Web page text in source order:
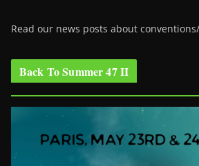
Read our news posts about
Back To Summer 47 II